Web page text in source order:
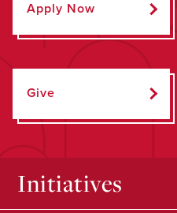
Apply Now
Give
Initiatives